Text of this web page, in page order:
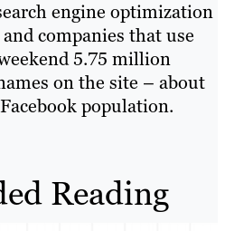
engine optimization
companies that use
5.75 million
on the site – about
population.
Reading